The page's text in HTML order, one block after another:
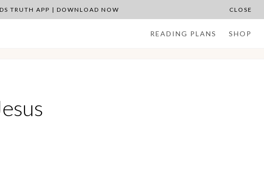
TRUTH APP | DOWNLOAD NOW CLOSE
READING PLANS SHOP